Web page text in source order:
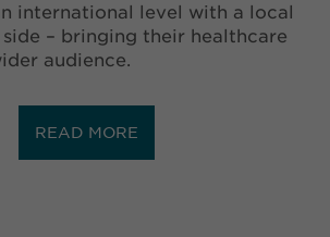
international level with a local
– bringing their healthcare
audience.
READ MORE